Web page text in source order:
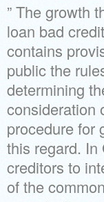
” The growth
loan bad
contains
public the
determining
consideration
procedure for
this regard. In
creditors to
of the